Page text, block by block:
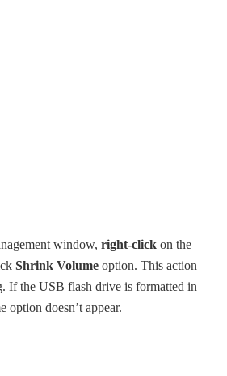
window,right-click on the
Shrink Volume option. This action
If the USB flash drive is formatted in
option doesn’t appear.